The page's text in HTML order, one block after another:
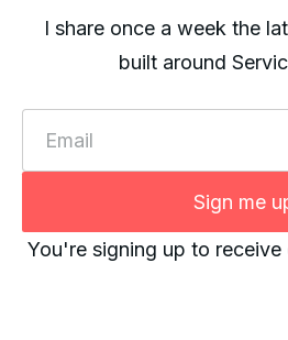
I share once a week the
built around
Sign me
You're signing up to receive